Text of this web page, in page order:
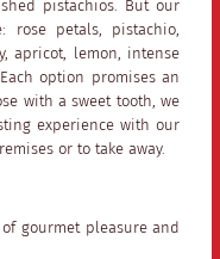
pistachios. But our
rose petals, pistachio,
apricot, lemon, intense
option promises an
with a sweet tooth, we
experience with our
or to take away.
gourmet pleasure and